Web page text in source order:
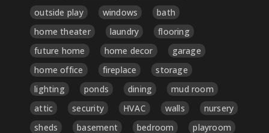
outside play
windows
bath
home theater
laundry
flooring
future home
home decor
garage
home office
fireplace
storage
lighting
ponds dining
mud room
attic
security HVAC walls
nursery
sheds
basement bedroom playroom